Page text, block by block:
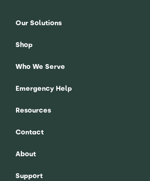
Our Solutions
Shop
Who We Serve
Emergency Help
Resources
Contact
About
Support